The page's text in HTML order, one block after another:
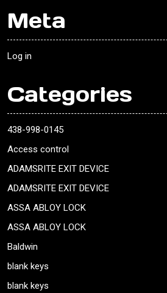
Meta
Log in
Categories
438-998-0145
Access control
ADAMSRITE EXIT DEVICE
ADAMSRITE EXIT DEVICE
ASSA ABLOY LOCK
ASSA ABLOY LOCK
Baldwin
blank keys
blank keys